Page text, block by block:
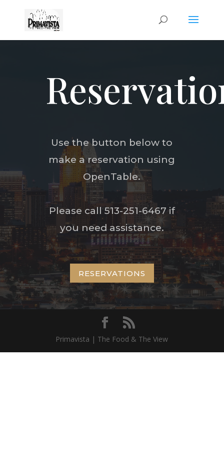
Use the button below to
make a reservation using
OpenTable.
Please call 513-251-6467 if
you need assistance.
RESERVATIONS
Primavista | The Food & The View